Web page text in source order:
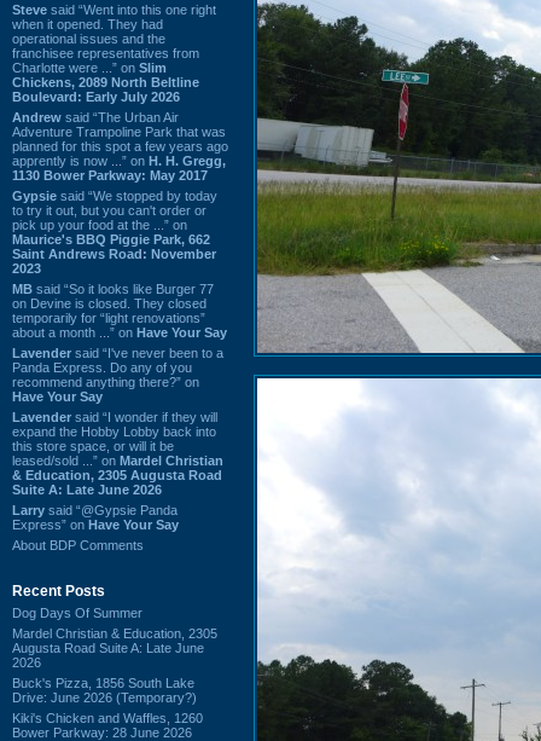
Steve said “Went into this one right
when it opened. They had
operational issues and the
franchisee representatives from
Charlotte were ...” on Slim
Chickens, 2089 North Beltline
Boulevard: Early July 2026
Andrew said “The Urban Air
Adventure Trampoline Park that was
planned for this spot a few years ago
apprently is now ...” on H. H. Gregg,
1130 Bower Parkway: May 2017
Gypsie said “We stopped by today
to try it out, but you can't order or
pick up your food at the ...” on
Maurice's BBQ Piggie Park, 662
Saint Andrews Road: November
2023
MB said “So it looks like Burger 77
on Devine is closed. They closed
temporarily for “light renovations”
about a month ...” on Have Your Say
Lavender said “I've never been to a
Panda Express. Do any of you
recommend anything there?” on
Have Your Say
Lavender said “I wonder if they will
expand the Hobby Lobby back into
this store space, or will it be
leased/sold ...” on Mardel Christian
& Education, 2305 Augusta Road
Suite A: Late June 2026
Larry said “@Gypsie Panda
Express” on Have Your Say
About BDP Comments
Recent Posts
Dog Days Of Summer
Mardel Christian & Education, 2305
Augusta Road Suite A: Late June
2026
Buck's Pizza, 1856 South Lake
Drive: June 2026 (Temporary?)
Kiki's Chicken and Waffles, 1260
Bower Parkway: 28 June 2026